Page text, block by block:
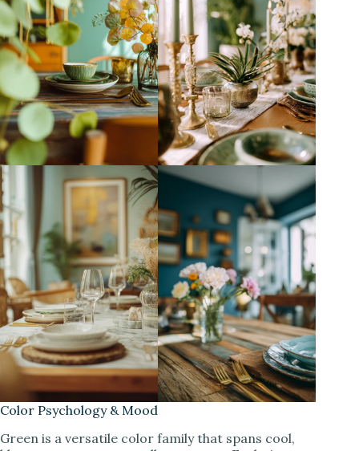
Color Psychology & Mood
Green is a versatile color family that spans cool,